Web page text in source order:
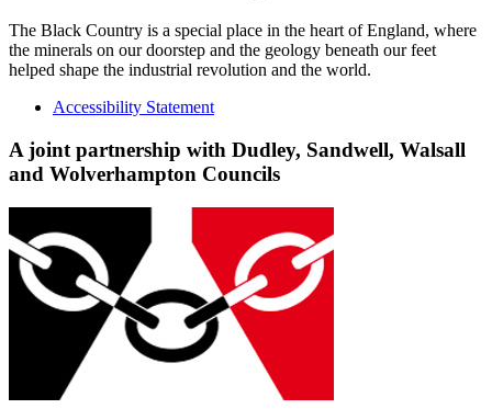
The Black Country is a special place in the heart of England, where
the minerals on our doorstep and the geology beneath our feet
helped shape the industrial revolution and the world.
Accessibility Statement
A joint partnership with Dudley, Sandwell, Walsall
and Wolverhampton Councils